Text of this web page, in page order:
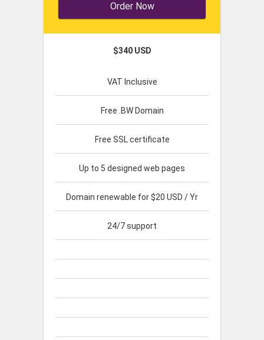
Order Now
$340 USD
VAT Inclusive
Free .BW Domain
Free SSL certificate
Up to 5 designed web pages
Domain renewable for $20 USD / Yr
24/7 support